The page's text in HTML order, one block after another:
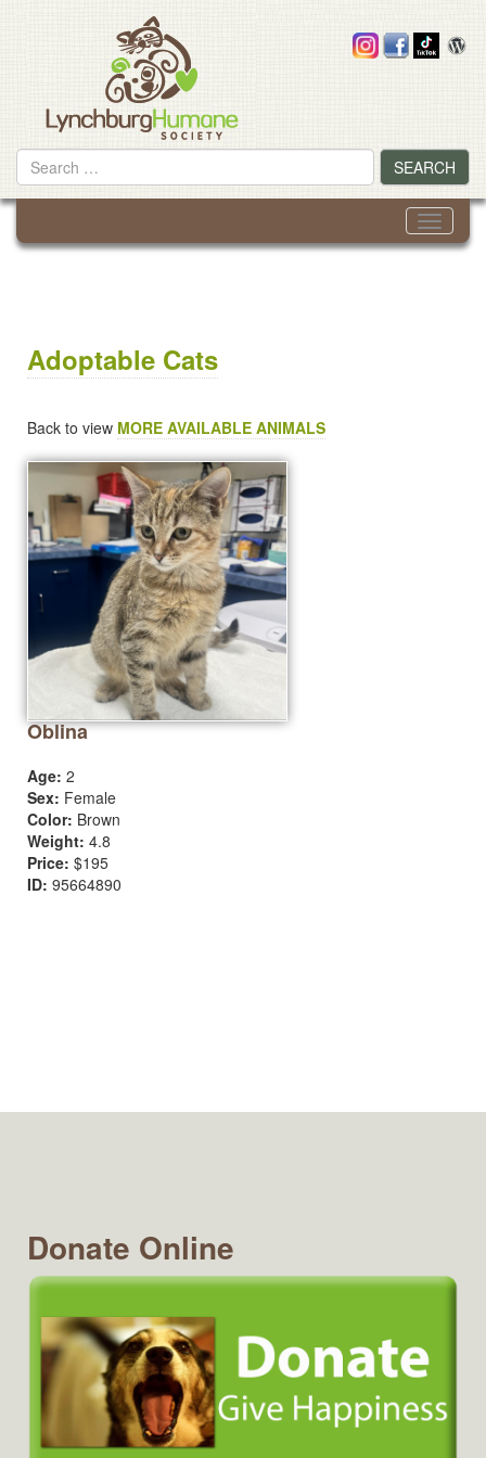
Search
for
SEARCH
Toggle
Adoptable Cats
Back to view MORE AVAILABLE ANIMALS
Oblina
Age: 2
Sex: Female
Color: Brown
Weight: 4.8
Price: $195
ID: 95664890
Donate Online